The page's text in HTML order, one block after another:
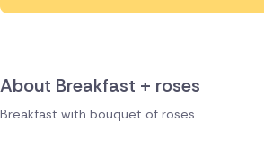
Breakfast with bouquet of roses
About Breakfast + roses